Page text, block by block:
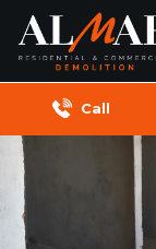
Skip
content
Call